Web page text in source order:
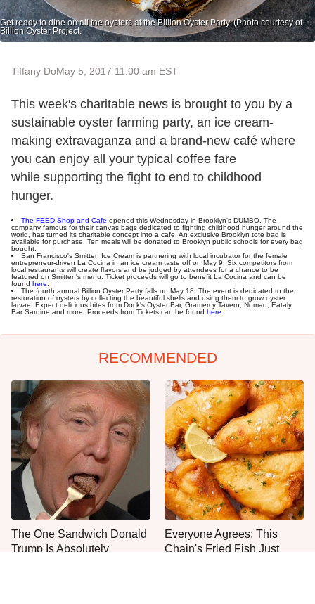
Get ready to dine on all the oysters at the Billion Oyster Party. (Photo courtesy of
Billion Oyster Project.
Tiffany DoMay 5, 2017 11:00 am EST
This week's charitable news is brought to you by a
sustainable oyster farming party, an ice cream-
making extravaganza and a brand-new café where
you can enjoy all your typical coffee fare
while supporting the fight to end to childhood
hunger.
The FEED Shop and Cafe opened this Wednesday in Brooklyn's DUMBO. The
company famous for their canvas bags dedicated to fighting childhood hunger around the
world, has turned its charitable concept into a cafe. An exclusive Brooklyn tote bag is
available for purchase. Ten meals will be donated to Brooklyn public schools for every bag
bought.
San Francisco's Smitten Ice Cream is partnering with local incubator for the female
entrepreneur-driven La Cocina in an ice cream taste off on May 9. Six competitors from
local restaurants will create flavors and be judged by attendees for a chance to be
featured on Smitten's menu. Ticket proceeds will go to benefit La Cocina and can be
found here.
The fourth annual Billion Oyster Party falls on May 18. The event is dedicated to the
restoration of oysters by collecting the beautiful shells and using them to grow oyster
larvae. Expect delicious bites from Dock's Oyster Bar, Gramercy Tavern, Nomad, Eataly,
Bar Sardine and more. Proceeds from Tickets can be found here.
RECOMMENDED
The One Sandwich Donald
Trump Is Absolutely
Everyone Agrees: This
Chain's Fried Fish Just